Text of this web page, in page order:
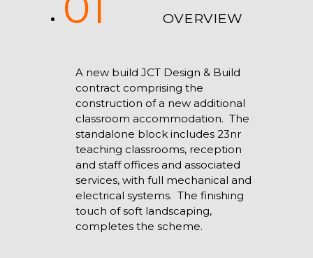
OVERVIEW
A new build JCT Design & Build
contract comprising the
construction of a new additional
classroom accommodation. The
standalone block includes 23nr
teaching classrooms, reception
and staff offices and associated
services, with full mechanical and
electrical systems. The finishing
touch of soft landscaping,
completes the scheme.